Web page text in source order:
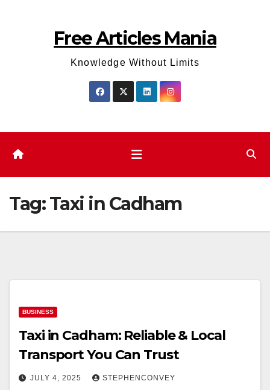
Free Articles Mania
Knowledge Without Limits
Tag:Taxi in Cadham
BUSINESS
Taxi in Cadham: Reliable & Local
Transport You Can Trust
JULY 4, 2025 STEPHENCONVEY